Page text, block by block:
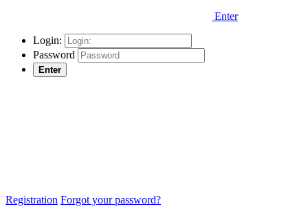
Enter
Login:
Password
Enter
Registration Forgot your password?